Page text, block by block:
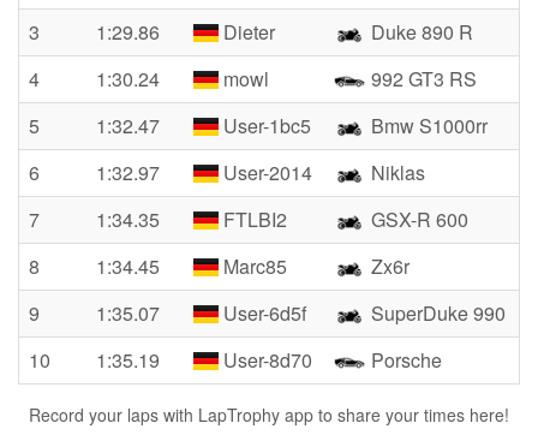
3
1:29.86 Dieter
Duke 890 R
4
1:30.24 mowl
992 GT3 RS
5
1:32.47 User-1bc5
Bmw S1000rr
6
1:32.97 User-2014
Niklas
7
1:34.35 FTLBI2
GSX-R 600
8
1:34.45 Marc85
Zx6r
9
1:35.07 User-6d5f
SuperDuke 990
10
1:35.19 User-8d70 Porsche
Record your laps with LapTrophy app to share your times here!